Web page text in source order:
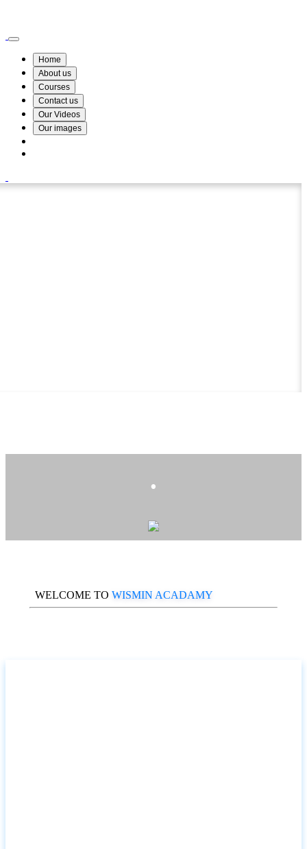
Home
About us
Courses
Contact us
Our Videos
Our images
.
WELCOME TO WISMIN ACADAMY